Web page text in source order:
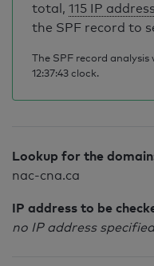
total, 115 IP
the SPF record to
The SPF record
12:37:43 clock.
Lookup for the
nac-cna.ca
IP address to be
no IP address specified